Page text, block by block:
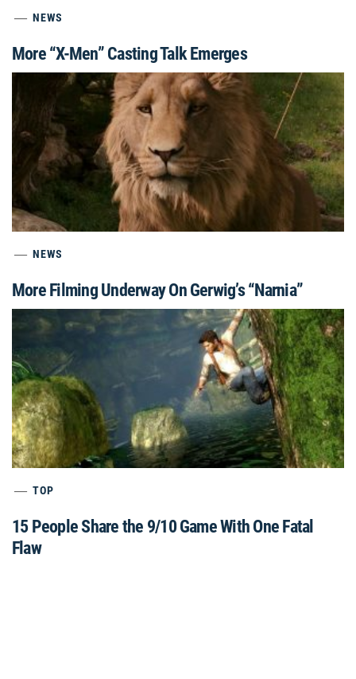
NEWS
More “X-Men” Casting Talk Emerges
NEWS
More Filming Underway On Gerwig’s “Narnia”
TOP
15 People Share the 9/10 Game With One Fatal
Flaw